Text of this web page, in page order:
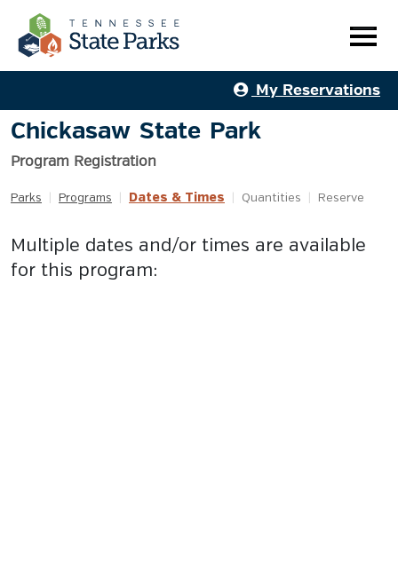
My Reservations
Chickasaw State Park
Program Registration
Parks Programs Dates & Times Quantities Reserve
Multiple dates and/or times are available
for this program: